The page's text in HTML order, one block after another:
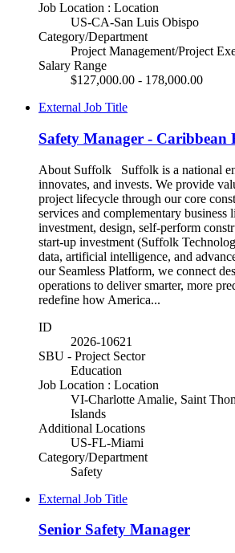
Job Location : Location
US-CA-San Luis Obispo
Category/Department
Project Management/Project
Salary Range
$127,000.00 - 178,000.00
External Job Title
Safety Manager - Caribbean
About Suffolk Suffolk is a national
innovates, and invests. We provide
project lifecycle through our core
services and complementary business
investment, design, self-perform
start-up investment (Suffolk
data, artificial intelligence, and
our Seamless Platform, we connect
operations to deliver smarter, more
redefine how America...
ID
2026-10621
SBU - Project Sector
Education
Job Location : Location
VI-Charlotte Amalie, Saint
Islands
Additional Locations
US-FL-Miami
Category/Department
Safety
External Job Title
Senior Safety Manager